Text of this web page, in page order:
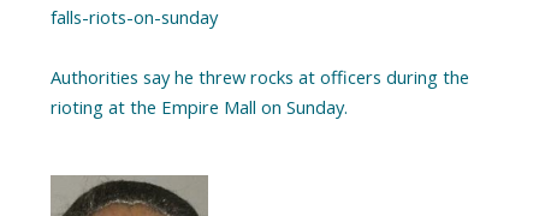
falls-riots-on-sunday
Authorities say he threw rocks at officers during the
rioting at the Empire Mall on Sunday.